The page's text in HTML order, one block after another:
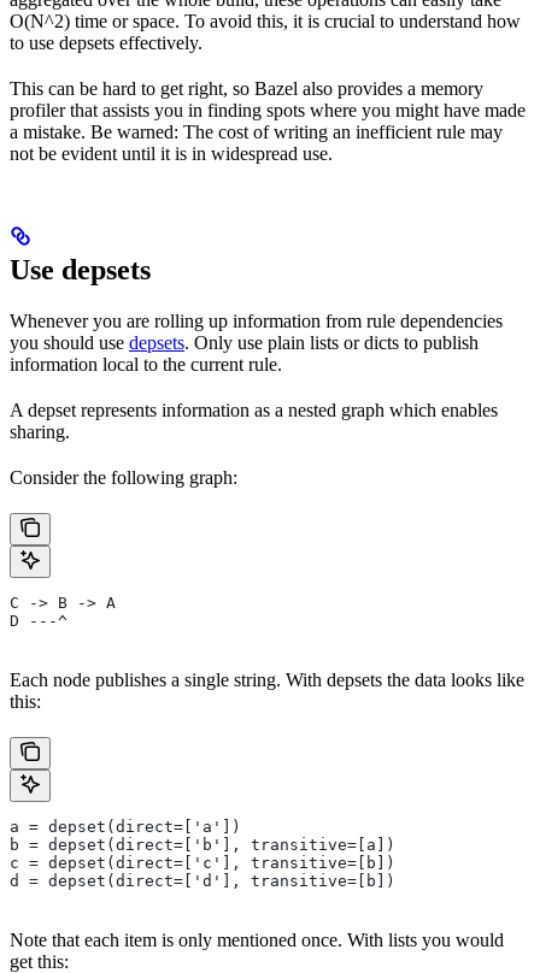
O(N^2) time or space. To avoid this, it is crucial to understand how
to use depsets effectively.
This can be hard to get right, so Bazel also provides a memory
profiler that assists you in finding spots where you might have made
a mistake. Be warned: The cost of writing an inefficient rule may
not be evident until it is in widespread use.
Use depsets
Whenever you are rolling up information from rule dependencies
you should use depsets. Only use plain lists or dicts to publish
information local to the current rule.
A depset represents information as a nested graph which enables
sharing.
Consider the following graph:
C -> B -> A
D ---^
Each node publishes a single string. With depsets the data looks like
this:
a = depset(direct=['a'])
b = depset(direct=['b'], transitive=[a])
c = depset(direct=['c'], transitive=[b])
d = depset(direct=['d'], transitive=[b])
Note that each item is only mentioned once. With lists you would
get this: